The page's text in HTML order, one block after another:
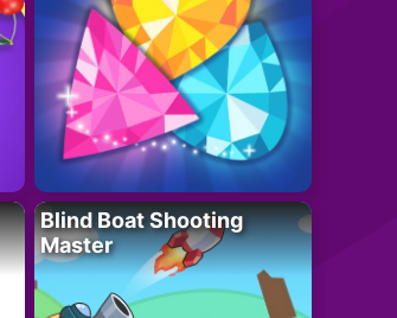
Blind Boat Shooting
Master